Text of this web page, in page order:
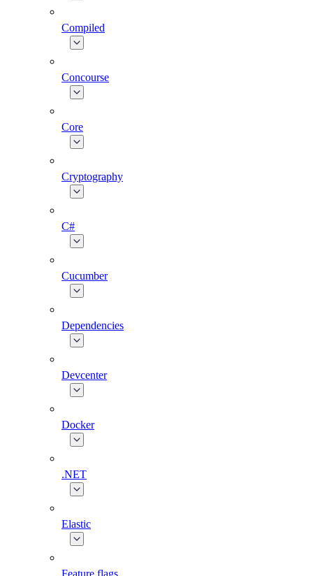
Compiled
Concourse
Core
Cryptography
C#
Cucumber
Dependencies
Devcenter
Docker
.NET
Elastic
Feature flags